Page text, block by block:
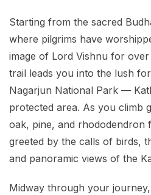
Starting from the sacred
where pilgrims have
image of Lord Vishnu for
trail leads you into the lush
Nagarjun National Park —
protected area. As you climb
oak, pine, and rhododendron
greeted by the calls of birds,
and panoramic views of the
Midway through your